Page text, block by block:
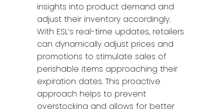
insights into product demand and
adjust their inventory accordingly.
With ESL’s real-time updates, retailers
can dynamically adjust prices and
promotions to stimulate sales of
perishable items approaching their
expiration dates. This proactive
approach helps to prevent
overstocking and allows for better